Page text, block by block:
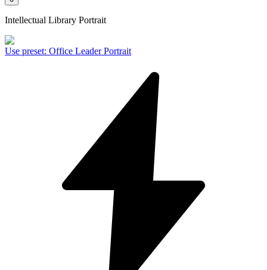
Intellectual Library Portrait
Use preset: Office Leader Portrait